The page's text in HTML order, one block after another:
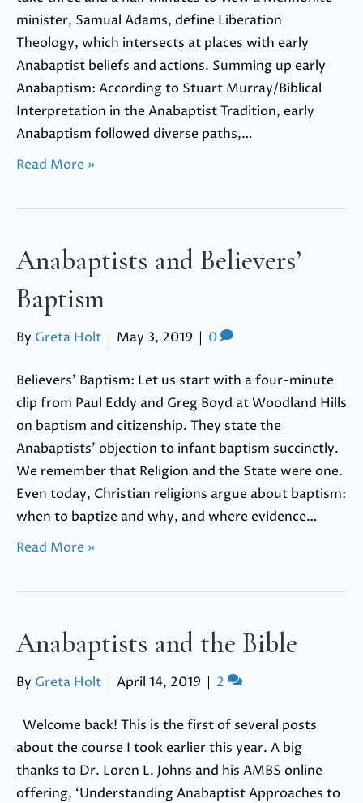
minister, Samual Adams, define Liberation
Theology, which intersects at places with early
Anabaptist beliefs and actions. Summing up early
Anabaptism: According to Stuart Murray/Biblical
Interpretation in the Anabaptist Tradition, early
Anabaptism followed diverse paths,…
Read More »
Anabaptists and Believers’
Baptism
By Greta Holt | May 3, 2019 | 0
Believers’ Baptism: Let us start with a four-minute
clip from Paul Eddy and Greg Boyd at Woodland Hills
on baptism and citizenship. They state the
Anabaptists’ objection to infant baptism succinctly.
We remember that Religion and the State were one.
Even today, Christian religions argue about baptism:
when to baptize and why, and where evidence…
Read More »
Anabaptists and the Bible
By Greta Holt | April 14, 2019 | 2
Welcome back! This is the first of several posts
about the course I took earlier this year. A big
thanks to Dr. Loren L. Johns and his AMBS online
offering, ‘Understanding Anabaptist Approaches to